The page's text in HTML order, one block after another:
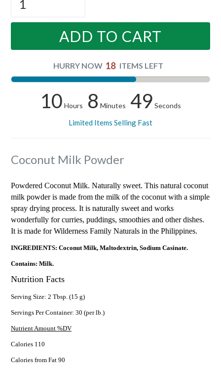
ADD TO CART
HURRY NOW 18 ITEMS LEFT
10 Hours 8 Minutes 48 Seconds
Limited Items Selling Fast
Coconut Milk Powder
Powdered Coconut Milk. Naturally sweet. This natural coconut
milk powder is made from the milk of the coconut with a simple
spray drying process. It is naturally sweet and works
wonderfully for curries, puddings, smoothies and other dishes.
It is made for Wilderness Family Naturals in the Philippines.
INGREDIENTS: Coconut Milk, Maltodextrin, Sodium Casinate.
Contains: Milk.
Nutrition Facts
Serving Size: 2 Tbsp. (15 g)
Servings Per Container: 30 (per lb.)
Nutrient Amount %DV
Calories 110
Calories from Fat 90